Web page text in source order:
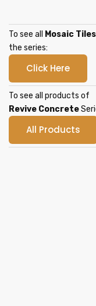
To see all Mosaic Tiles
the series:
Click Here
To see all products of
Revive Concrete
All Products